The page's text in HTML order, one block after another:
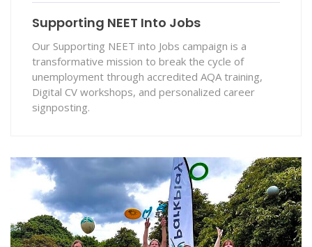
Supporting NEET Into Jobs
Our Supporting NEET into Jobs campaign is a
transformative mission to break the cycle of
unemployment through accredited AQA training,
Digital CV workshops, and personalized career
signposting.